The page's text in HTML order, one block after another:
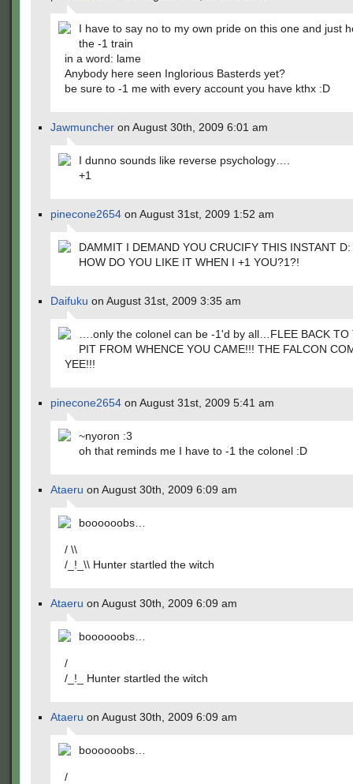
I have to say no to my own pride on this one and just
the -1 train
in a word: lame
Anybody here seen Inglorious Basterds yet?
be sure to -1 me with every account you have kthx :D
Jawmuncher on August 30th, 2009 6:01 am
I dunno sounds like reverse psychology….
+1
pinecone2654 on August 31st, 2009 1:52 am
DAMMIT I DEMAND YOU CRUCIFY THIS INSTANT D:
HOW DO YOU LIKE IT WHEN I +1 YOU?1?!
Daifuku on August 31st, 2009 3:35 am
….only the colonel can be -1'd by all…FLEE BACK TO
PIT FROM WHENCE YOU CAME!!! THE FALCON
YEE!!!
pinecone2654 on August 31st, 2009 5:41 am
~nyoron :3
oh that reminds me I have to -1 the colonel :D
Ataeru on August 30th, 2009 6:09 am
boooooobs…
/ \\
/_!_\\ Hunter startled the witch
Ataeru on August 30th, 2009 6:09 am
boooooobs…
/
/_!_ Hunter startled the witch
Ataeru on August 30th, 2009 6:09 am
boooooobs…
/